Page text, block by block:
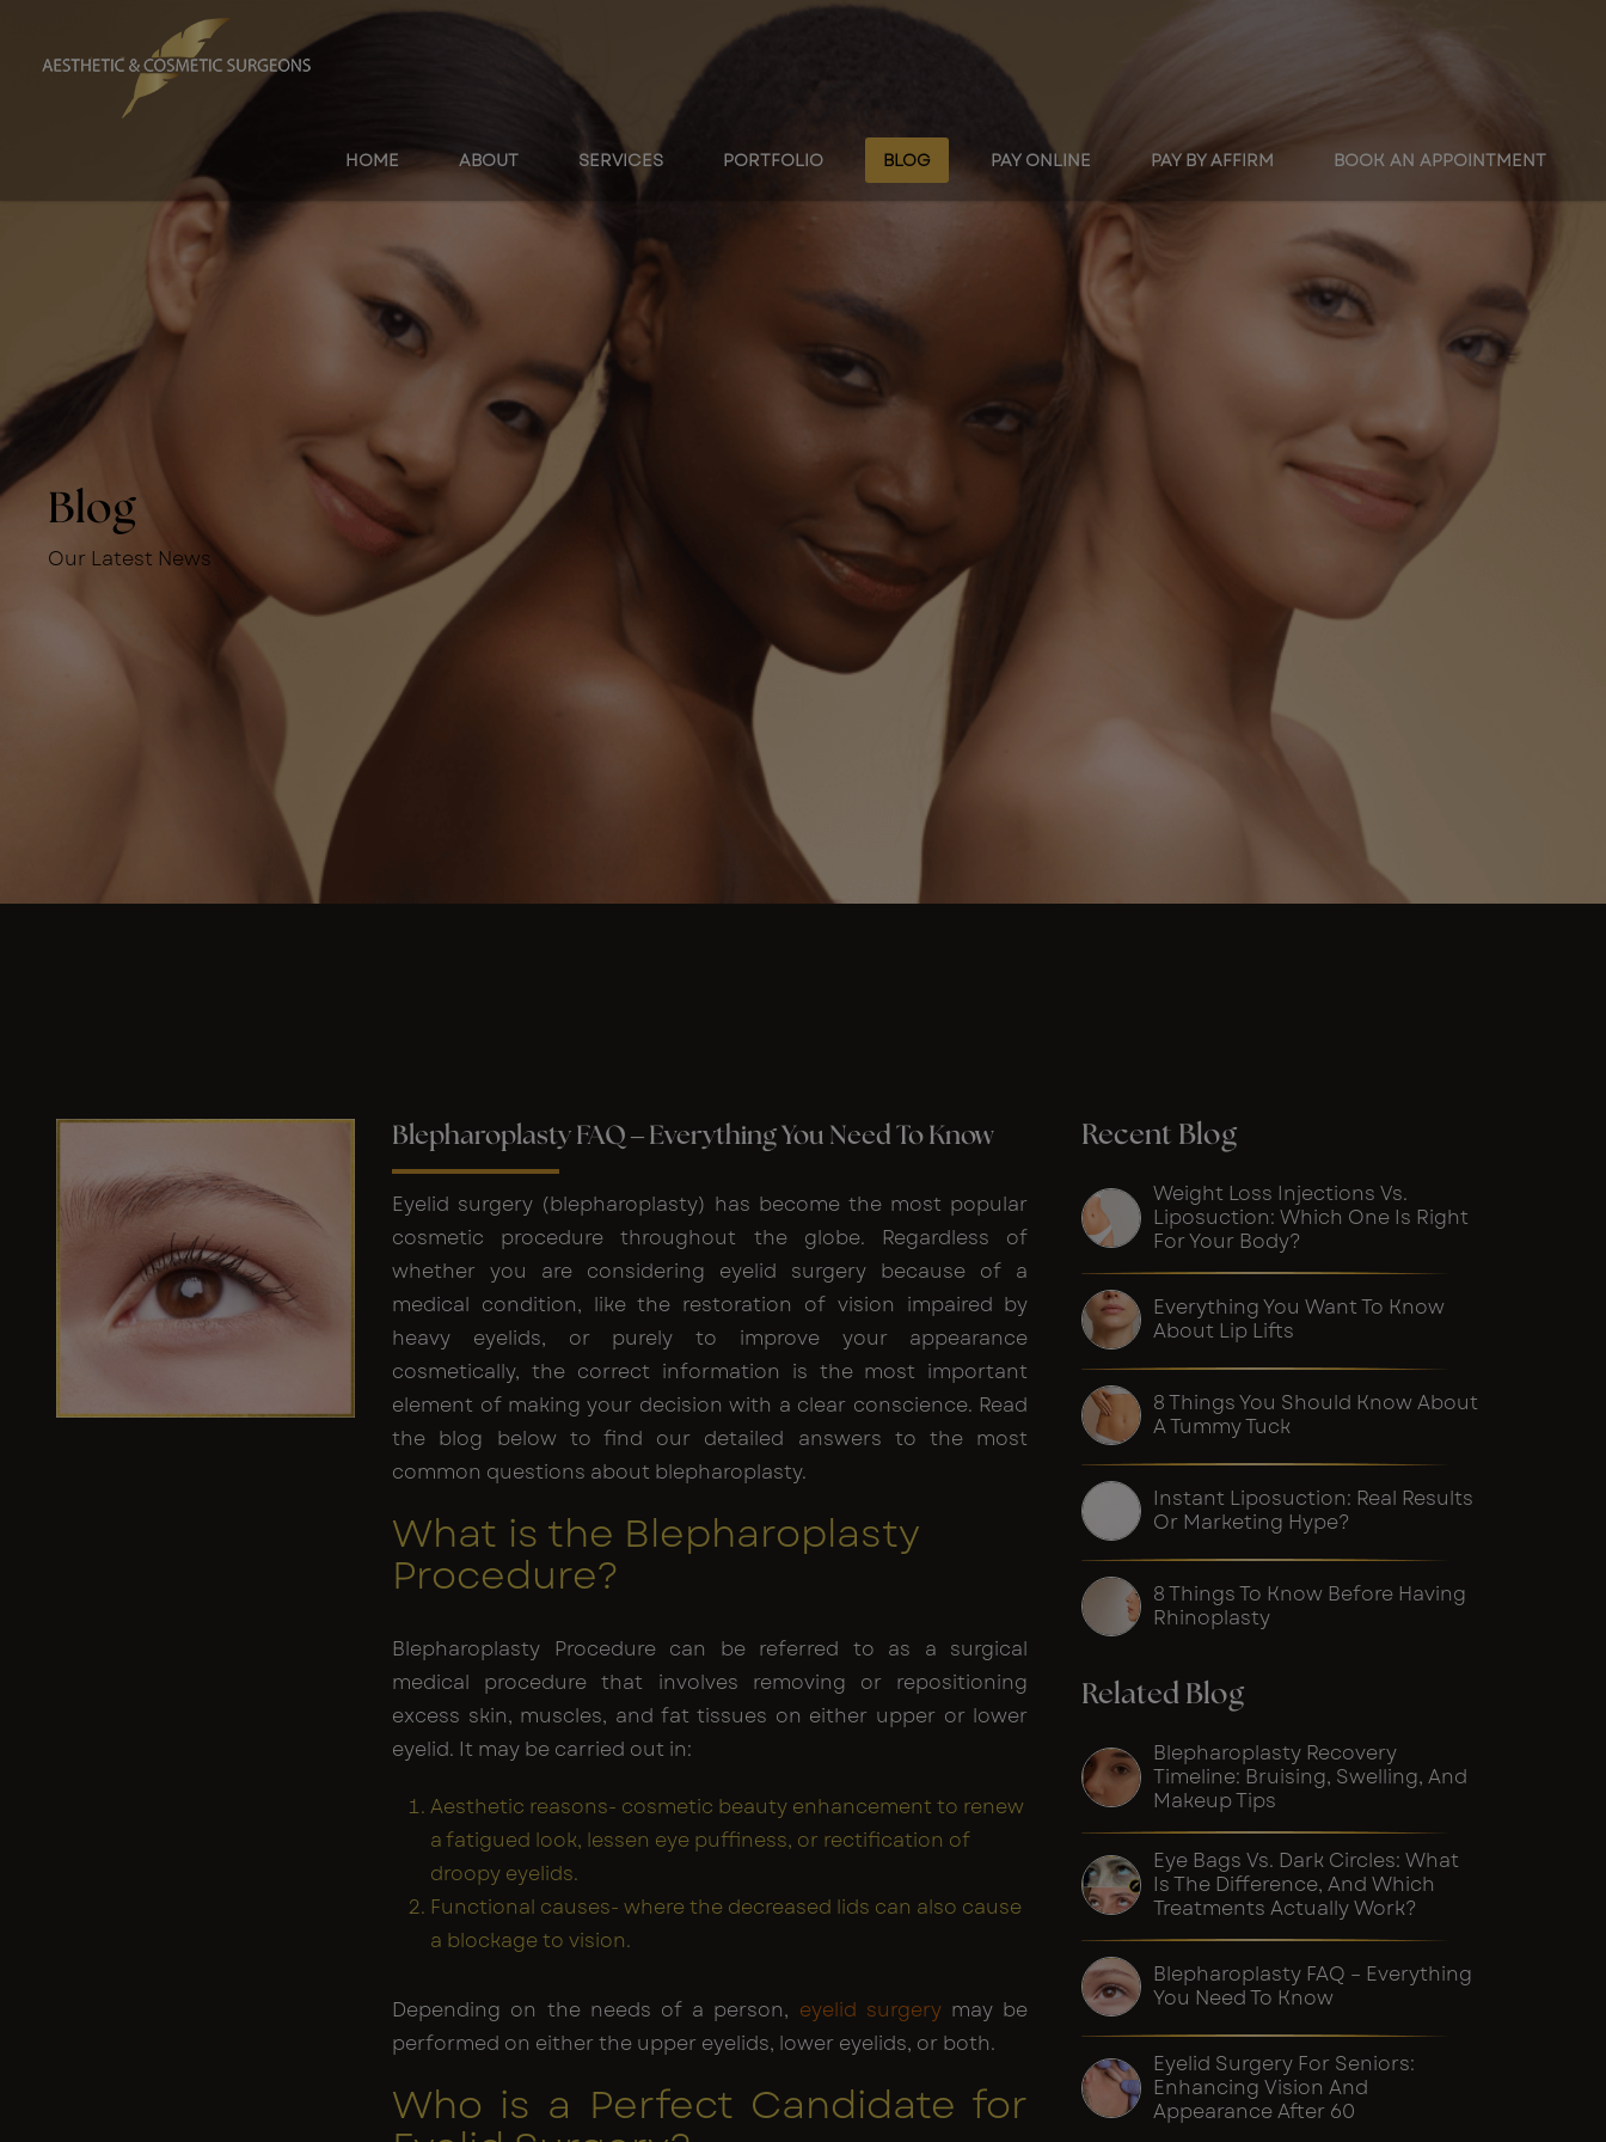
HOME ABOUT SERVICES PORTFOLIO BLOG PAY ONLINE PAY BY AFFIRM BOOK AN APPOINTMENT
Blog
Our Latest News
Blepharoplasty FAQ – Everything You Need To Know
Eyelid surgery (blepharoplasty) has become the most popular
cosmetic procedure throughout the globe. Regardless of
whether you are considering eyelid surgery because of a
medical condition, like the restoration of vision impaired by
heavy eyelids, or purely to improve your appearance
cosmetically, the correct information is the most important
element of making your decision with a clear conscience. Read
the blog below to find our detailed answers to the most
common questions about blepharoplasty.
What is the Blepharoplasty
Procedure?
Blepharoplasty Procedure can be referred to as a surgical
medical procedure that involves removing or repositioning
excess skin, muscles, and fat tissues on either upper or lower
eyelid. It may be carried out in:
Aesthetic reasons- cosmetic beauty enhancement to renew
a fatigued look, lessen eye puffiness, or rectification of
droopy eyelids.
Functional causes- where the decreased lids can also cause
a blockage to vision.
Depending on the needs of a person, eyelid surgerymay be
performed on either the upper eyelids, lower eyelids, or both.
Who is a Perfect Candidate for
Recent Blog
Weight Loss Injections Vs.
Liposuction: Which One Is Right
For Your Body?
Everything You Want To Know
About Lip Lifts
8 Things You Should Know About
A Tummy Tuck
Instant Liposuction: Real Results
Or Marketing Hype?
8 Things To Know Before Having
Rhinoplasty
Related Blog
Blepharoplasty Recovery
Timeline: Bruising, Swelling, And
Makeup Tips
Eye Bags Vs. Dark Circles: What
Is The Difference, And Which
Treatments Actually Work?
Blepharoplasty FAQ – Everything
You Need To Know
Eyelid Surgery For Seniors:
Enhancing Vision And
Appearance After 60